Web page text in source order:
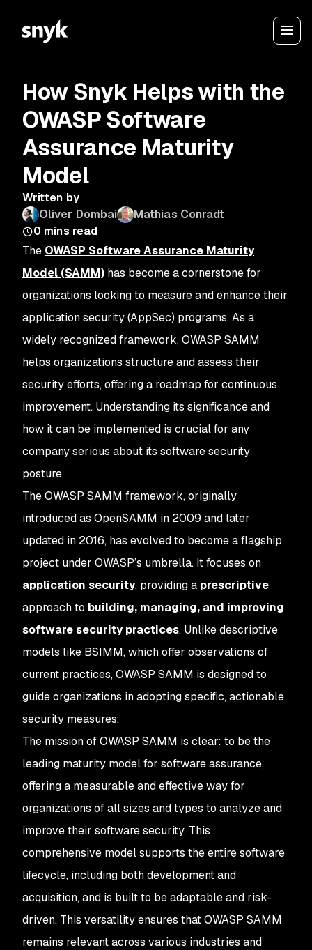
How Snyk Helps with the
OWASP Software
Assurance Maturity
Model
Written by
Oliver Dombai
Mathias Conradt
0 mins read
The OWASP Software Assurance Maturity
Model (SAMM) has become a cornerstone for
organizations looking to measure and enhance their
application security (AppSec) programs. As a
widely recognized framework, OWASP SAMM
helps organizations structure and assess their
security efforts, offering a roadmap for continuous
improvement. Understanding its significance and
how it can be implemented is crucial for any
company serious about its software security
posture.
The OWASP SAMM framework, originally
introduced as OpenSAMM in 2009 and later
updated in 2016, has evolved to become a flagship
project under OWASP’s umbrella. It focuses on
application security, providing a prescriptive
approach to building, managing, and improving
software security practices. Unlike descriptive
models like BSIMM, which offer observations of
current practices, OWASP SAMM is designed to
guide organizations in adopting specific, actionable
security measures.
The mission of OWASP SAMM is clear: to be the
leading maturity model for software assurance,
offering a measurable and effective way for
organizations of all sizes and types to analyze and
improve their software security. This
comprehensive model supports the entire software
lifecycle, including both development and
acquisition, and is built to be adaptable and risk-
driven. This versatility ensures that OWASP SAMM
remains relevant across various industries and